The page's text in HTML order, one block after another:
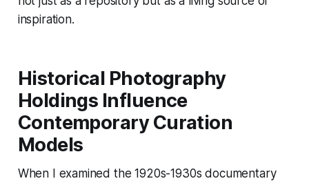
inspiration.
Historical Photography
Holdings Influence
Contemporary Curation
Models
When I examined the 1920s-1930s documentary